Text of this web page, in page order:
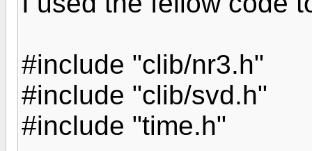
#include "clib/nr3.h"
#include "clib/svd.h"
#include "time.h"